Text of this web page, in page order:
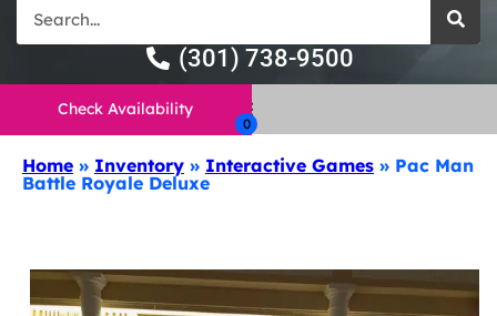
(301) 738-9500
Check Availability
Home » Inventory » Interactive Games » Pac Man
Battle Royale Deluxe